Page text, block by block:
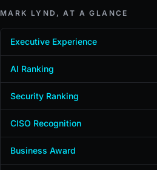
MARK LYND, AT A GLANCE
Executive Experience
AI Ranking
Security Ranking
CISO Recognition
Business Award